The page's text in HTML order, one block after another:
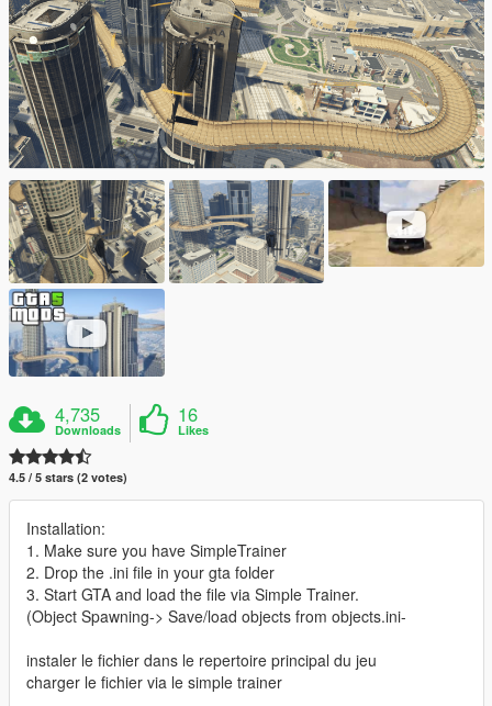
4,735
Downloads
16
Likes
4.5 / 5 stars (2 votes)
Installation:
1. Make sure you have SimpleTrainer
2. Drop the .ini file in your gta folder
3. Start GTA and load the file via Simple Trainer.
(Object Spawning-> Save/load objects from objects.ini-
instaler le fichier dans le repertoire principal du jeu
charger le fichier via le simple trainer